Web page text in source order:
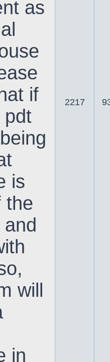
as
if
pdt
is
the
will
in
2217